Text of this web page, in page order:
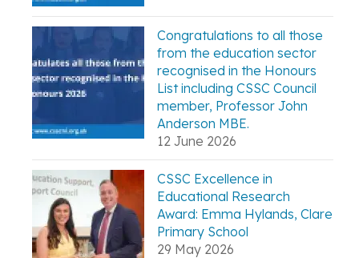
Congratulations to all those
from the education sector
recognised in the Honours
List including CSSC Council
member, Professor John
Anderson MBE.
12 June 2026
CSSC Excellence in
Educational Research
Award: Emma Hylands, Clare
Primary School
29 May 2026